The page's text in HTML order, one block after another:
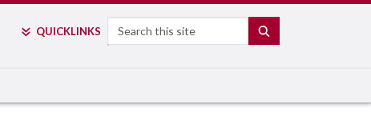
QUICKLINKS Search